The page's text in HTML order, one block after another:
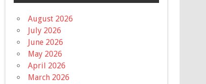
August 2026
July 2026
June 2026
May 2026
April 2026
March 2026